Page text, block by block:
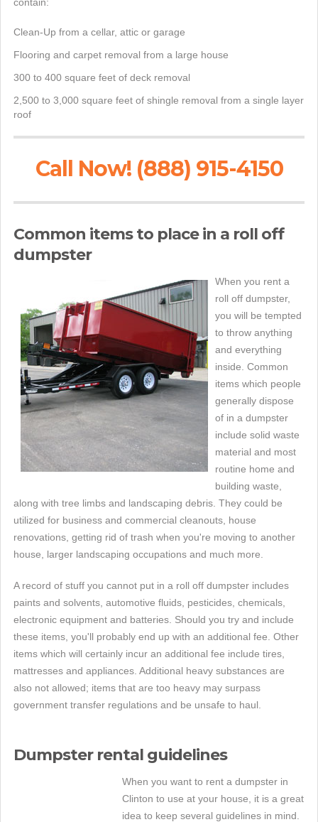
Clean-Up from a cellar, attic or garage
Flooring and carpet removal from a large house
300 to 400 square feet of deck removal
2,500 to 3,000 square feet of shingle removal from a single layer
roof
Call Now! (888) 915-4150
Common items to place in a roll off
dumpster
When you rent a
roll off dumpster,
you will be tempted
to throw anything
and everything
inside. Common
items which people
generally dispose
of in a dumpster
include solid waste
material and most
routine home and
building waste,
along with tree limbs and landscaping debris. They could be
utilized for business and commercial cleanouts, house
renovations, getting rid of trash when you're moving to another
house, larger landscaping occupations and much more.
A record of stuff you cannot put in a roll off dumpster includes
paints and solvents, automotive fluids, pesticides, chemicals,
electronic equipment and batteries. Should you try and include
these items, you'll probably end up with an additional fee. Other
items which will certainly incur an additional fee include tires,
mattresses and appliances. Additional heavy substances are
also not allowed; items that are too heavy may surpass
government transfer regulations and be unsafe to haul.
Dumpster rental guidelines
When you want to rent a dumpster in
Clinton to use at your house, it is a great
idea to keep several guidelines in mind.